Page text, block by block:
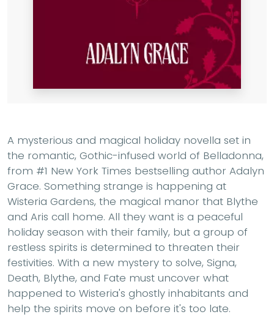
A mysterious and magical holiday novella set in
the romantic, Gothic-infused world of Belladonna,
from #1 New York Times bestselling author Adalyn
Grace. Something strange is happening at
Wisteria Gardens, the magical manor that Blythe
and Aris call home. All they want is a peaceful
holiday season with their family, but a group of
restless spirits is determined to threaten their
festivities. With a new mystery to solve, Signa,
Death, Blythe, and Fate must uncover what
happened to Wisteria's ghostly inhabitants and
help the spirits move on before it's too late.